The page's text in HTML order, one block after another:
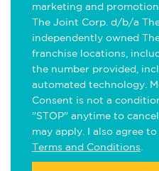
marketing and
The Joint Corp. d/b/a
independently owned
franchise locations,
the number provided,
automated technology.
Consent is not a
"STOP" anytime to
may apply. I also agree
Terms and Conditions